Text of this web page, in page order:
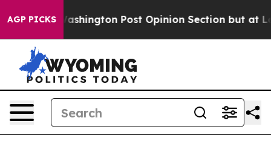
AGP PICKS
the Washington Post Opinion Section but at